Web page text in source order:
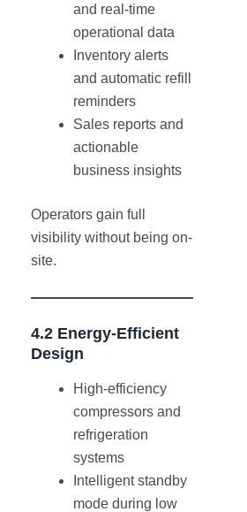
and real-time
operational data
Inventory alerts
and automatic refill
reminders
Sales reports and
actionable
business insights
Operators gain full
visibility without being on-
site.
4.2 Energy-Efficient
Design
High-efficiency
compressors and
refrigeration
systems
Intelligent standby
mode during low